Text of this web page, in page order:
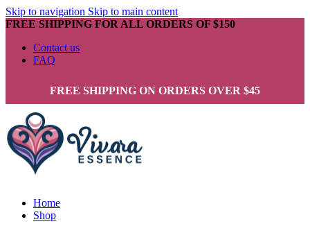
Skip to navigation Skip to main content
FREE SHIPPING FOR ALL ORDERS OF $150
Contact us
FAQ
FREE SHIPPING ON ORDERS OVER $45
Home
Shop